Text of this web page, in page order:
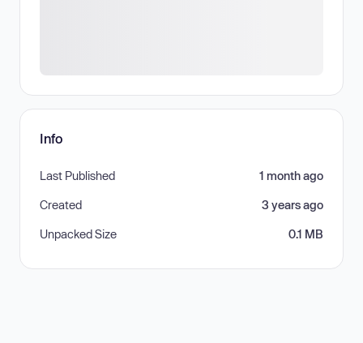
Info
Last Published 1 month ago
Created 3 years ago
Unpacked Size 0.1 MB